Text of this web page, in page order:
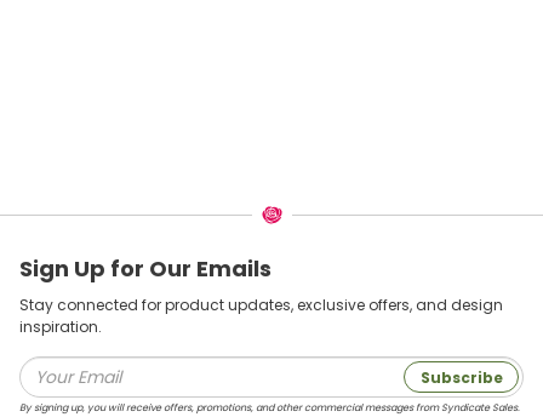
Sign Up for Our Emails
Stay connected for product updates, exclusive offers, and design
inspiration.
Subscribe
By signing up, you will receive offers, promotions, and other commercial messages from Syndicate Sales.